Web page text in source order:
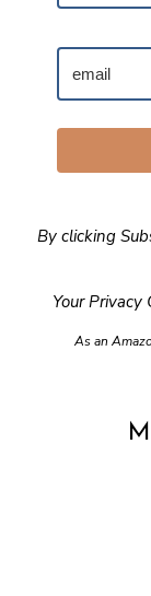
By clicking
Your
As an